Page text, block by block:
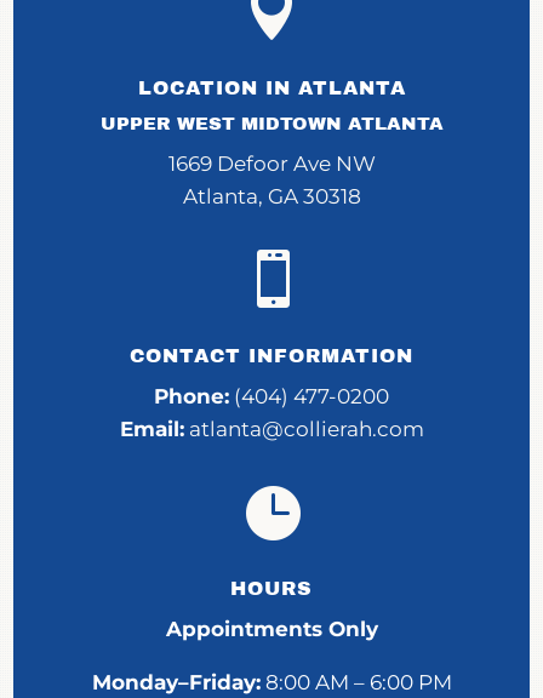
LOCATION IN ATLANTA
UPPER WEST MIDTOWN ATLANTA
1669 Defoor Ave NW
Atlanta, GA 30318

CONTACT INFORMATION
Phone: (404) 477-0200
Email: atlanta@collierah.com

HOURS
Appointments Only
Monday–Friday:8:00 AM – 6:00 PM